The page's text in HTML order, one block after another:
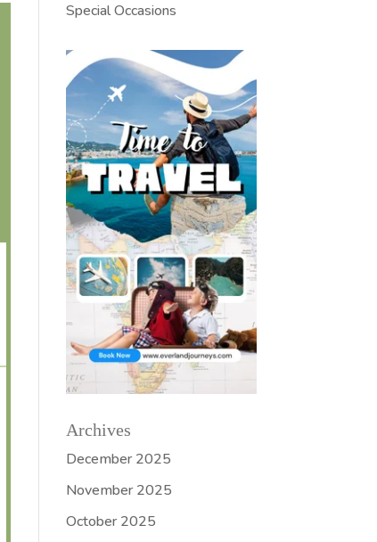
Special Occasions
Archives
December 2025
November 2025
October 2025